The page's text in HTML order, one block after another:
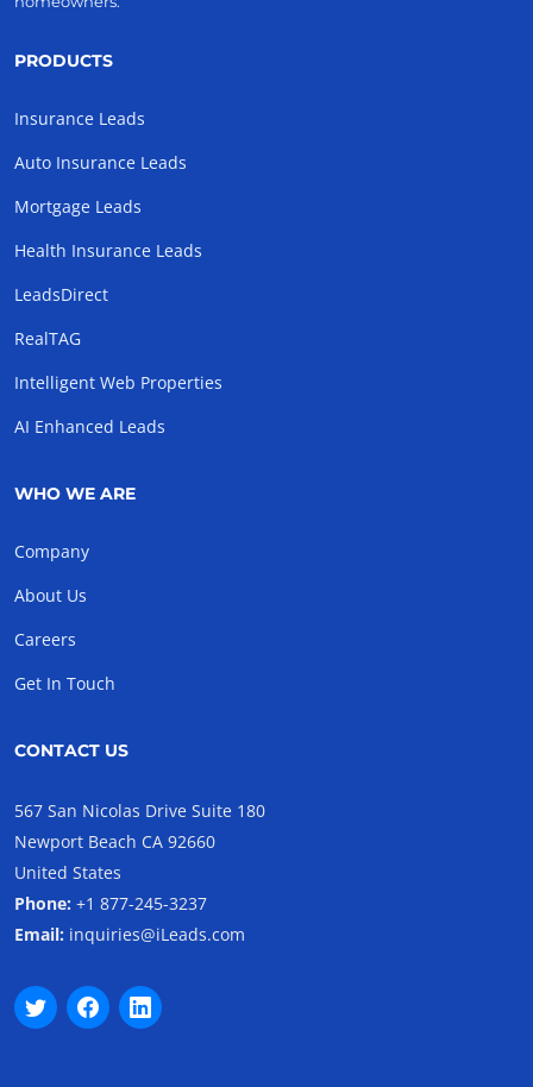
PRODUCTS
Insurance Leads
Auto Insurance Leads
Mortgage Leads
Health Insurance Leads
LeadsDirect
RealTAG
Intelligent Web Properties
AI Enhanced Leads
WHO WE ARE
Company
About Us
Careers
Get In Touch
CONTACT US
567 San Nicolas Drive Suite 180
Newport Beach CA 92660
United States
Phone: +1 877-245-3237
Email: inquiries@iLeads.com